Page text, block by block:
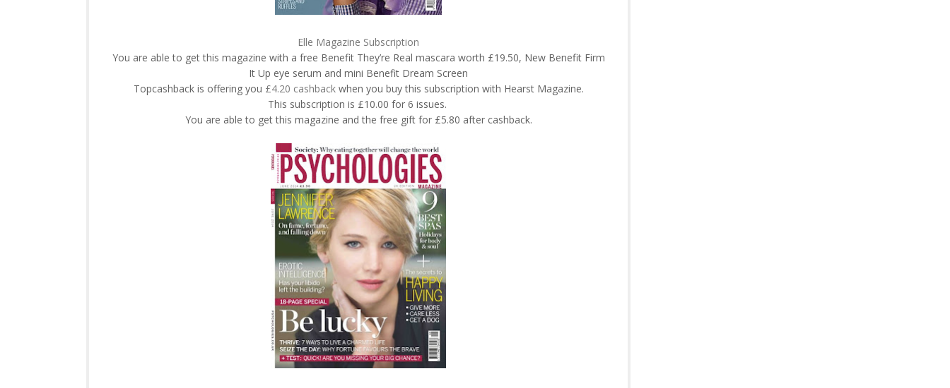
Elle Magazine Subscription
You are able to get this magazine with a free Benefit They’re Real mascara worth £19.50, New Benefit Firm
It Up eye serum and mini Benefit Dream Screen
Topcashback is offering you £4.20 cashbackwhen you buy this subscription with Hearst Magazine.
This subscription is £10.00 for 6 issues.
You are able to get this magazine and the free gift for £5.80 after cashback.